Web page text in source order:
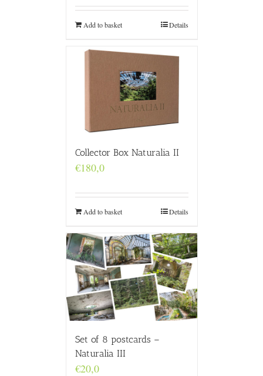
Add to basket Details
Collector Box Naturalia II
€180,0
Add to basket Details
Set of 8 postcards –
Naturalia III
€20,0